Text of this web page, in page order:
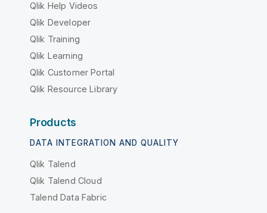
Qlik Help Videos
Qlik Developer
Qlik Training
Qlik Learning
Qlik Customer Portal
Qlik Resource Library
Products
DATA INTEGRATION AND QUALITY
Qlik Talend
Qlik Talend Cloud
Talend Data Fabric